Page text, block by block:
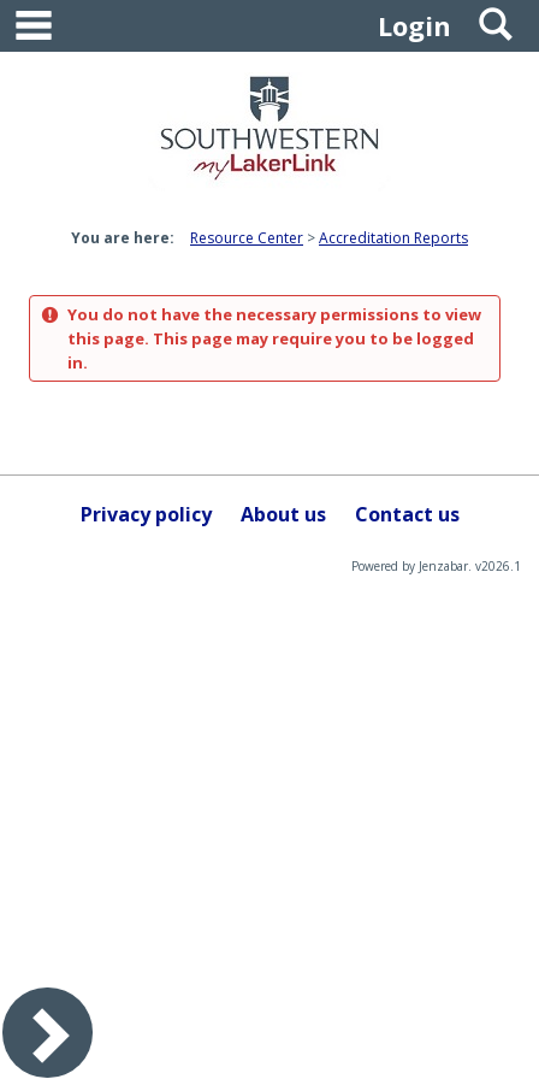
Skip
content
Login
You are here: Resource Center Accreditation Reports
You do not have the necessary permissions to view
this page. This page may require you to be logged
in.
Privacy policy About us Contact us
Powered by Jenzabar. v2026.1